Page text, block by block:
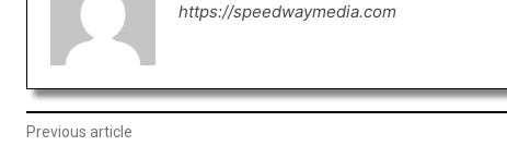
https://speedwaymedia.com
Previous article